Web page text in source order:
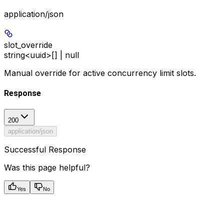
application/json
slot_override
string<uuid>[] | null
Manual override for active concurrency limit slots.
Response
200
application/json
Successful Response
Was this page helpful?
Yes No